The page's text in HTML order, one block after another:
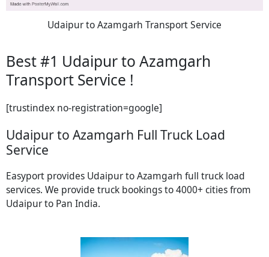
Udaipur to Azamgarh Transport Service
Best #1 Udaipur to Azamgarh
Transport Service !
[trustindex no-registration=google]
Udaipur to Azamgarh Full Truck Load
Service
Easyport provides Udaipur to Azamgarh full truck load
services. We provide truck bookings to 4000+ cities from
Udaipur to Pan India.